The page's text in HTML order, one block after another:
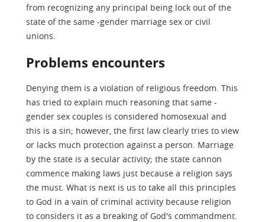
from recognizing any principal being lock out of the
state of the same -gender marriage sex or civil
unions.
Problems encounters
Denying them is a violation of religious freedom. This
has tried to explain much reasoning that same -
gender sex couples is considered homosexual and
this is a sin; however, the first law clearly tries to view
or lacks much protection against a person. Marriage
by the state is a secular activity; the state cannon
commence making laws just because a religion says
the must. What is next is us to take all this principles
to God in a vain of criminal activity because religion
to considers it as a breaking of God's commandment.